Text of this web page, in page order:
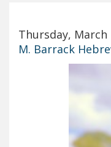
Thursday, March
M. Barrack